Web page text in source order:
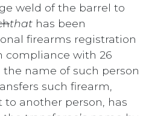
weld of the barrel to
that has been
firearms registration
compliance with 26
the name of such person
such firearm,
another person, has